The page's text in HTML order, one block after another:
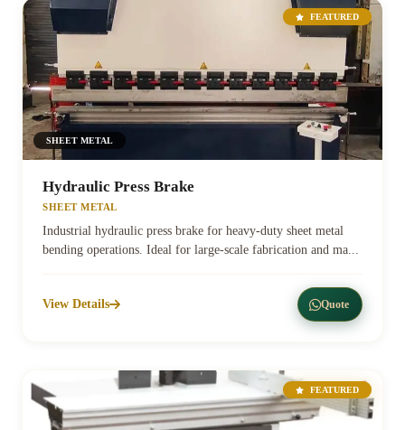
FEATURED
SHEET METAL
Hydraulic Press Brake
SHEET METAL
Industrial hydraulic press brake for heavy-duty sheet metal
bending operations. Ideal for large-scale fabrication and ma...
View Details Quote
FEATURED